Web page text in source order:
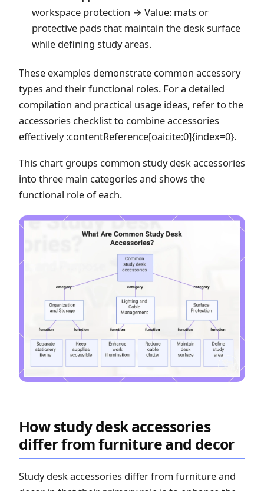
workspace protection → Value: mats or
protective pads that maintain the desk surface
while defining study areas.
These examples demonstrate common accessory
types and their functional roles. For a detailed
compilation and practical usage ideas, refer to the
accessories checklistto combine accessories
effectively :contentReference[oaicite:0]{index=0}.
This chart groups common study desk accessories
into three main categories and shows the
functional role of each.
How study desk accessories
differ from furniture and decor
Study desk accessories differ from furniture and